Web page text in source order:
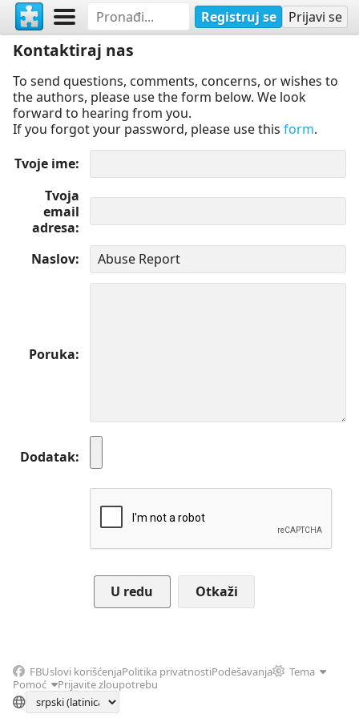
Registruj se Prijavi se
Kontaktiraj nas
To send questions, comments, concerns, or wishes to
the authors, please use the form below. We look
forward to hearing from you.
If you forgot your password, please use this form.
Tvoje ime
Tvoja
email
adresa
Naslov
Poruka
Dodatak
Otkaži
FBUslovi korišćenjaPolitika privatnostiPodešavanja
Tema
Pomoć
Prijavite zloupotrebu